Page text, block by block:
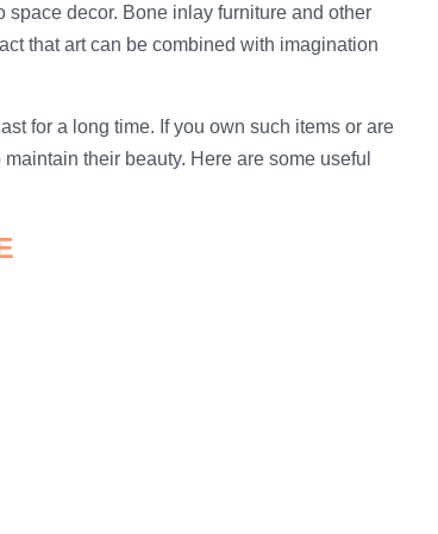
decor. Bone inlay furniture and other
that art can be combined with imagination
for a long time. If you own such items or are
their beauty. Here are some useful